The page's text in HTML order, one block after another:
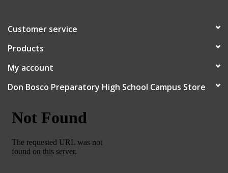
Class of 2027
Crew Store
Football Apparel/iItems
Lacrosse Apparel
Customer service
Products
My account
Don Bosco Preparatory High School Campus Store